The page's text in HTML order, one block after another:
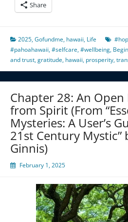
Share
2025,Gofundme, hawaii, Life
#pahoahawaii,#selfcare,#wellbeing,
and trust,gratitude, hawaii, prosperity,
Chapter 28: An
from Spirit (From
Mysteries: A User’s
21st Century Mystic”
Ginnis)
February 1, 2025